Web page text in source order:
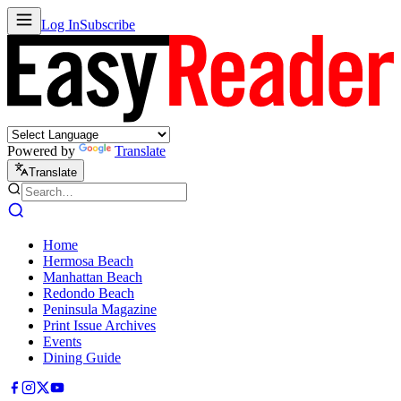
Log InSubscribe
Powered by Translate
Translate
Home
Hermosa Beach
Manhattan Beach
Redondo Beach
Peninsula Magazine
Print Issue Archives
Events
Dining Guide